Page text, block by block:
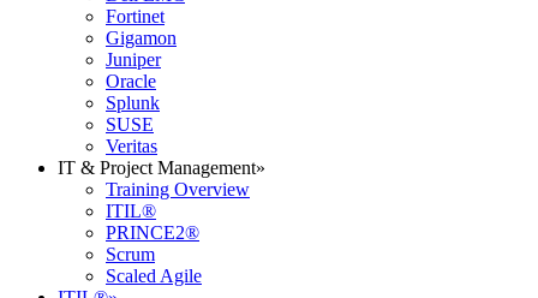
Fortinet
Gigamon
Juniper
Oracle
Splunk
SUSE
Veritas
IT & Project Management»
Training Overview
ITIL®
PRINCE2®
Scrum
Scaled Agile